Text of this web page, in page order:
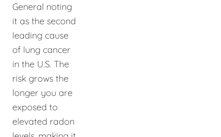
General noting
it as the second
leading cause
of lung cancer
in the U.S. The
risk grows the
longer you are
exposed to
elevated radon